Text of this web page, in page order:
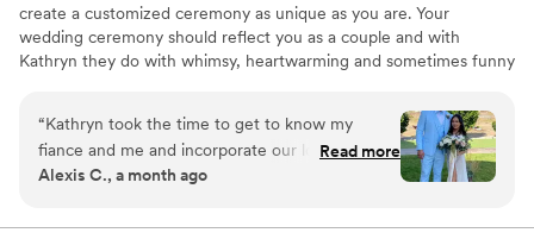
create a customized ceremony as unique as you are. Your
wedding ceremony should reflect you as a couple and with
Kathryn they do with whimsy, heartwarming and sometimes funny
“Kathryn took the time to get to know my
fiance and me and incorporate our love story
into the wedding ceremony making it truly
friends just raved about how beautiful the
Read more
Alexis C., a month ago